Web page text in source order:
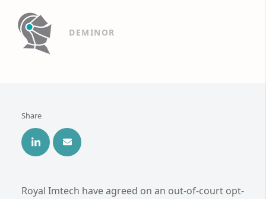
DEMINOR
Share
Royal Imtech have agreed on an out-of-court opt-